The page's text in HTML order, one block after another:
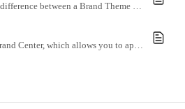
What are Brand Themes, the difference between a Brand Theme and a Custom Brand Theme, and how to tweak them.
Learn how to use the Turtl Brand Center, which allows you to apply your brand visuals to all the content you create within Turtl